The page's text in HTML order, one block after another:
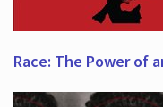
Race: The Power of